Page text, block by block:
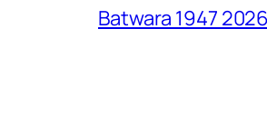
Batwara 1947